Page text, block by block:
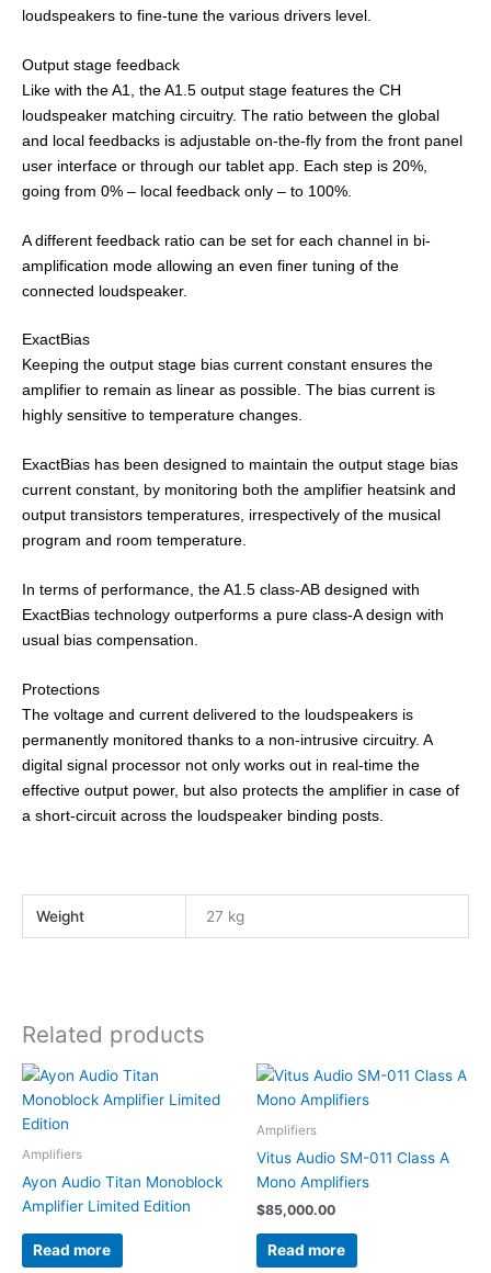
loudspeakers to fine-tune the various drivers level.
Output stage feedback
Like with the A1, the A1.5 output stage features the CH
loudspeaker matching circuitry. The ratio between the global
and local feedbacks is adjustable on-the-fly from the front panel
user interface or through our tablet app. Each step is 20%,
going from 0% – local feedback only – to 100%.
A different feedback ratio can be set for each channel in bi-
amplification mode allowing an even finer tuning of the
connected loudspeaker.
ExactBias
Keeping the output stage bias current constant ensures the
amplifier to remain as linear as possible. The bias current is
highly sensitive to temperature changes.
ExactBias has been designed to maintain the output stage bias
current constant, by monitoring both the amplifier heatsink and
output transistors temperatures, irrespectively of the musical
program and room temperature.
In terms of performance, the A1.5 class-AB designed with
ExactBias technology outperforms a pure class-A design with
usual bias compensation.
Protections
The voltage and current delivered to the loudspeakers is
permanently monitored thanks to a non-intrusive circuitry. A
digital signal processor not only works out in real-time the
effective output power, but also protects the amplifier in case of
a short-circuit across the loudspeaker binding posts.
Weight 27 kg
Related products
Amplifiers
Ayon Audio Titan Monoblock
Amplifier Limited Edition
Read more
Amplifiers
Vitus Audio SM-011 Class A
Mono Amplifiers
$85,000.00
Read more